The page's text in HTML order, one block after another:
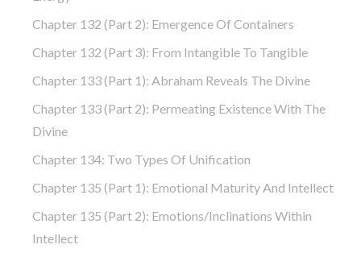
Chapter 132 (part 2): Emergence Of Containers
Chapter 132 (part 3): From Intangible To Tangible
Chapter 133 (part 1): Abraham Reveals The Divine
Chapter 133 (part 2): Permeating Existence With The
Divine
Chapter 134: Two Types Of Unification
Chapter 135 (part 1): Emotional Maturity And Intellect
Chapter 135 (part 2): Emotions/Inclinations Within
Intellect